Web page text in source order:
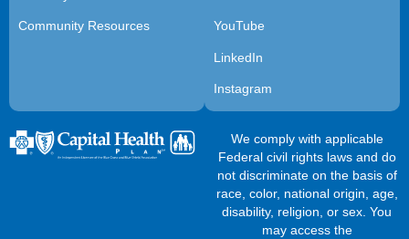
Community Resources YouTube
LinkedIn
Instagram
We comply with applicable
Federal civil rights laws and do
not discriminate on the basis of
race, color, national origin, age,
disability, religion, or sex. You
may access the